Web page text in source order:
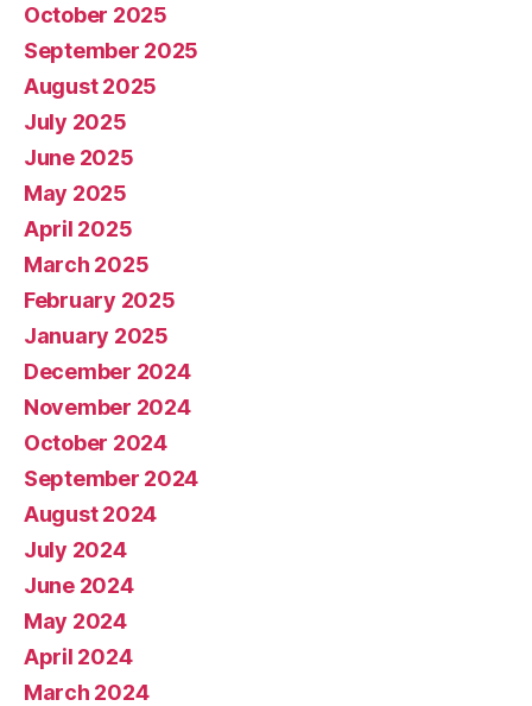
October 2025
September 2025
August 2025
July 2025
June 2025
May 2025
April 2025
March 2025
February 2025
January 2025
December 2024
November 2024
October 2024
September 2024
August 2024
July 2024
June 2024
May 2024
April 2024
March 2024